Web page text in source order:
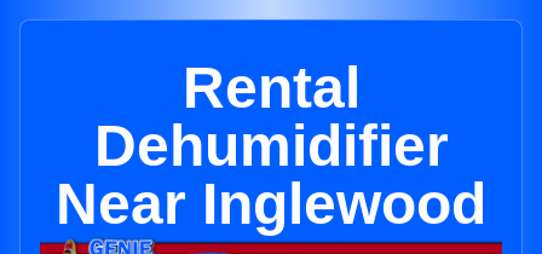
Rental
Dehumidifier
Near Inglewood